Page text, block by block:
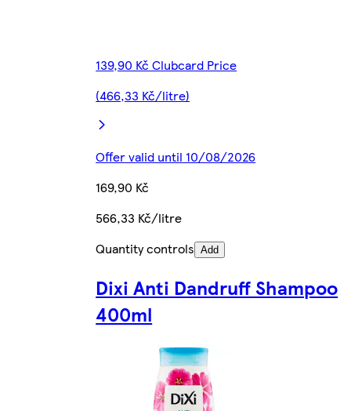
139,90 Kč Clubcard Price
(466,33 Kč/litre)
Offer valid until 10/08/2026
169,90 Kč
566,33 Kč/litre
Quantity controls Add
Dixi Anti Dandruff Shampoo
400ml